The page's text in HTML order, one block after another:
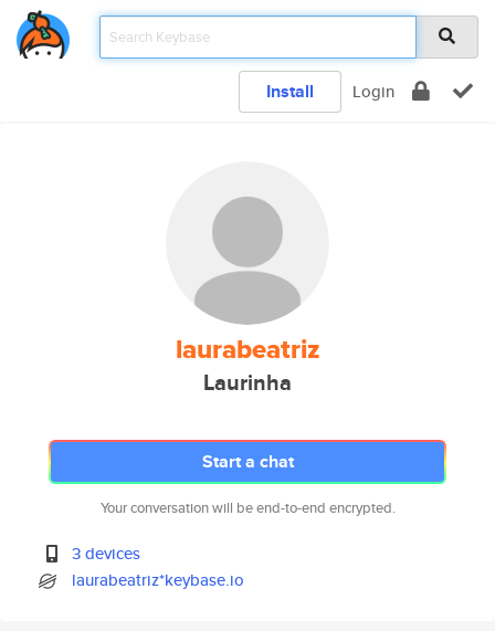
Install Login
laurabeatriz
Laurinha
Start a chat
Your conversation will be end-to-end encrypted.
3 devices
laurabeatriz*keybase.io